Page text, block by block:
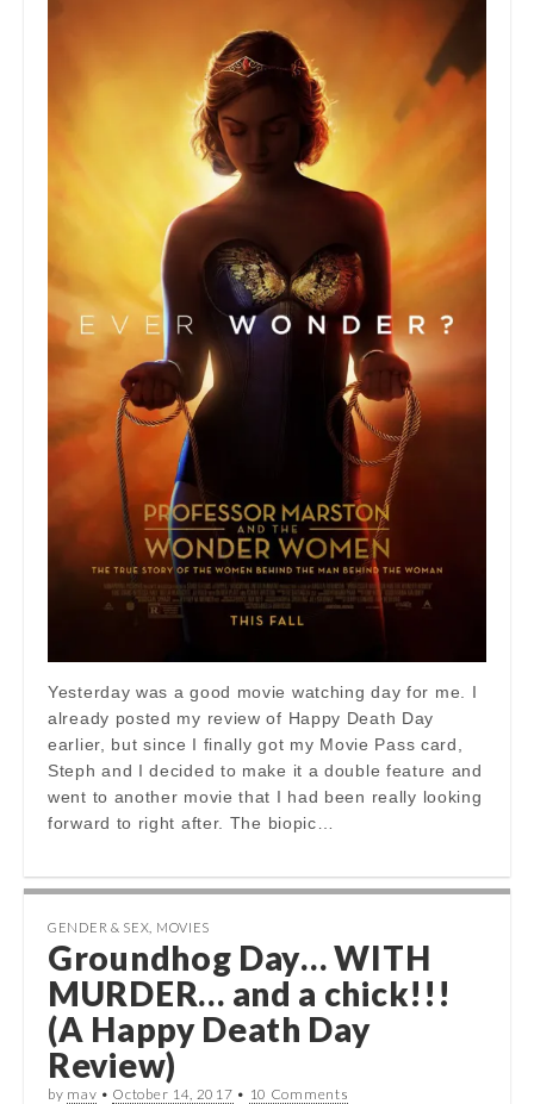
Yesterday was a good movie watching day for me. I
already posted my review of Happy Death Day
earlier, but since I finally got my Movie Pass card,
Steph and I decided to make it a double feature and
went to another movie that I had been really looking
forward to right after. The biopic…
GENDER & SEX MOVIES
Groundhog Day… WITH
MURDER… and a chick!!!
(A Happy Death Day
Review)
by mav • October 14, 2017 • 10 Comments